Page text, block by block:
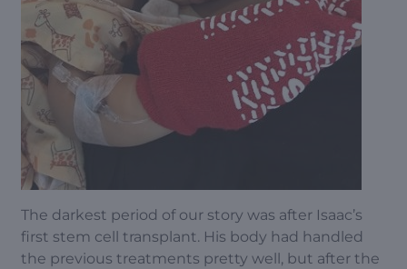
The darkest period of our story was after Isaac’s
first stem cell transplant. His body had handled
the previous treatments pretty well, but after the